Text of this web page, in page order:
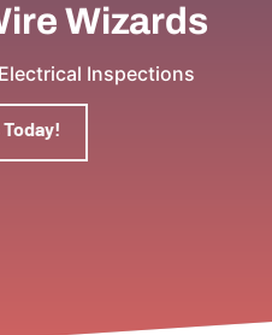
Wizards
Inspections
Today!